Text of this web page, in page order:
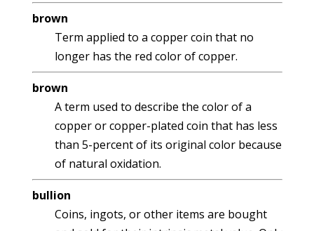
brown
Term applied to a copper coin that no
longer has the red color of copper.
brown
A term used to describe the color of a
copper or copper-plated coin that has less
than 5-percent of its original color because
of natural oxidation.
bullion
Coins, ingots, or other items are bought